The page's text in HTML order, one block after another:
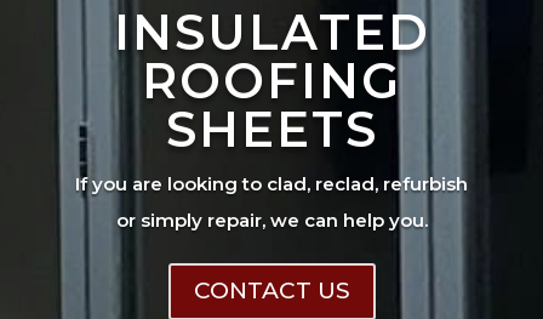
INSULATED
ROOFING
SHEETS
If you are looking to clad, reclad, refurbish
or simply repair, we can help you.
CONTACT US